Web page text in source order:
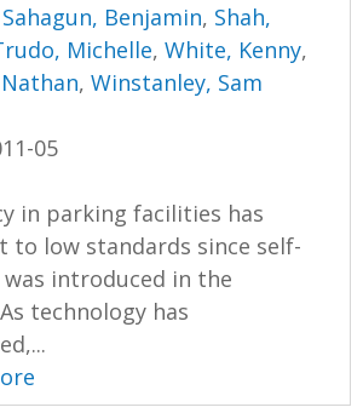
Sahagun, Benjamin, Shah,
Michelle,White, Kenny,
,Winstanley, Sam
05
in parking facilities has
to low standards since self-
introduced in the
technology has